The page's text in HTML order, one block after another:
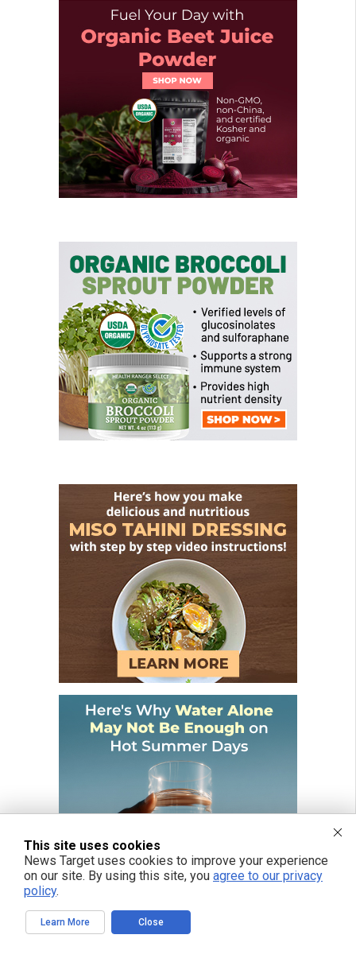
This site uses cookies
News Target uses cookies to improve your experience
on our site. By using this site, you agree to our privacy
policy.
Learn More Close